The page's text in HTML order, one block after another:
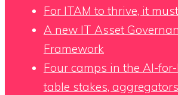
For ITAM to thrive, it
A new IT Asset
Framework
Four camps in the AI-for-
table stakes,